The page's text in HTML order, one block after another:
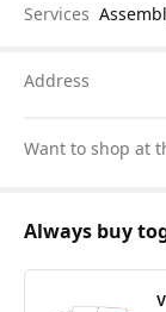
Services
Address
Want to shop at
Always buy